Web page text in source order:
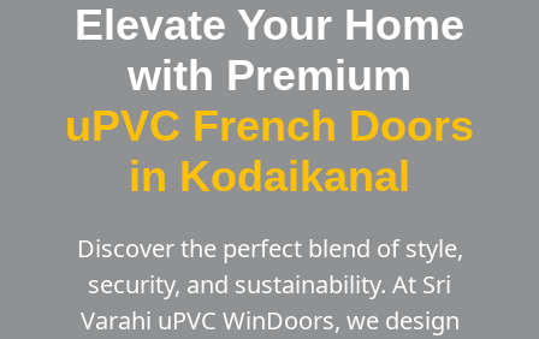
Elevate Your Home
with Premium
uPVC French Doors
in Kodaikanal
Discover the perfect blend of style,
security, and sustainability. At Sri
Varahi uPVC WinDoors, we design